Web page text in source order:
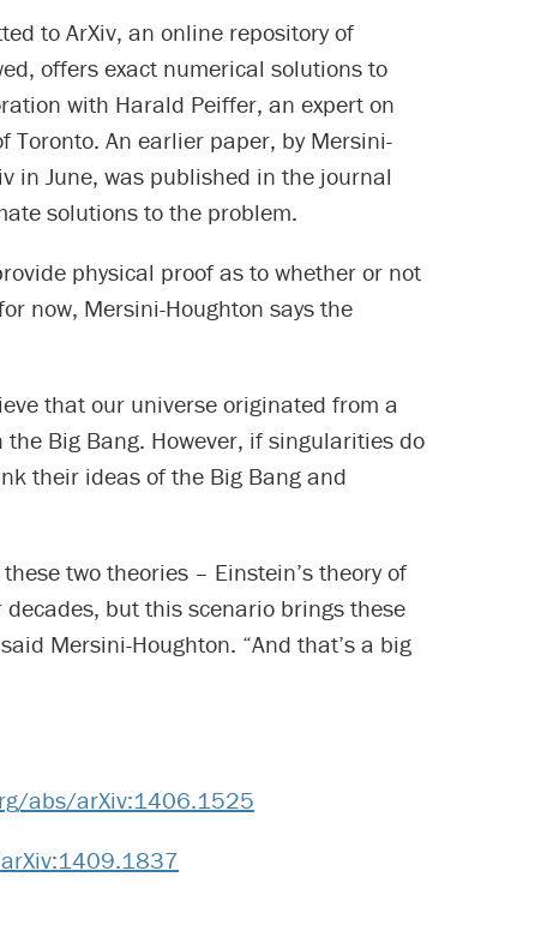
to ArXiv, an online repository of
offers exact numerical solutions to
with Harald Peiffer, an expert on
An earlier paper, by Mersini-
in June, was published in the journal
solutions to the problem.
physical proof as to whether or not
now, Mersini-Houghton says the
that our universe originated from a
Big Bang. However, if singularities do
their ideas of the Big Bang and
two theories – Einstein’s theory of
but this scenario brings these
Mersini-Houghton. “And that’s a big
abs/arXiv:1406.1525